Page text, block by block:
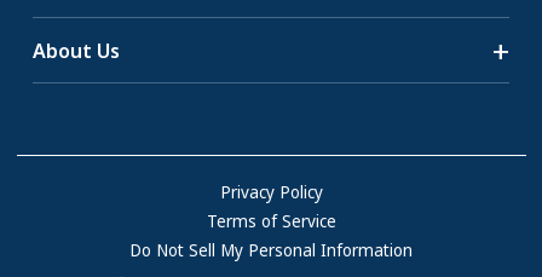
About Us
FAQs
Resources & Information
Contact Us
Privacy Policy
Terms of Service
Do Not Sell My Personal Information